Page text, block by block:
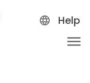
Help